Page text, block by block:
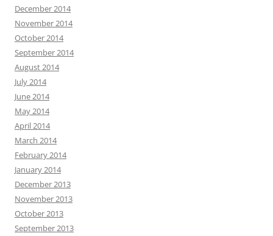
December 2014
November 2014
October 2014
September 2014
August 2014
July 2014
June 2014
May 2014
April 2014
March 2014
February 2014
January 2014
December 2013
November 2013
October 2013
September 2013